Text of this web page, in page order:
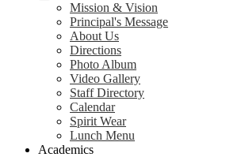
Mission & Vision
Principal's Message
About Us
Directions
Photo Album
Video Gallery
Staff Directory
Calendar
Spirit Wear
Lunch Menu
Academics